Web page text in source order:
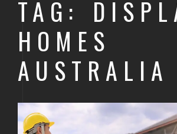
TAG:
HOMES
AUSTRALIA